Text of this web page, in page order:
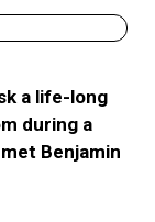
a life-long
during a
Benjamin